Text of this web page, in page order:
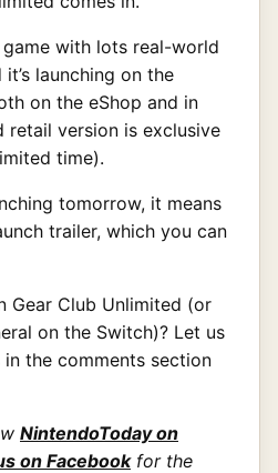
game with lots real-world
launching on the
on the eShop and in
retail version is exclusive
time).
tomorrow, it means
trailer, which you can
Gear Club Unlimited (or
on the Switch)? Let us
the comments section
NintendoToday on
on Facebookfor the